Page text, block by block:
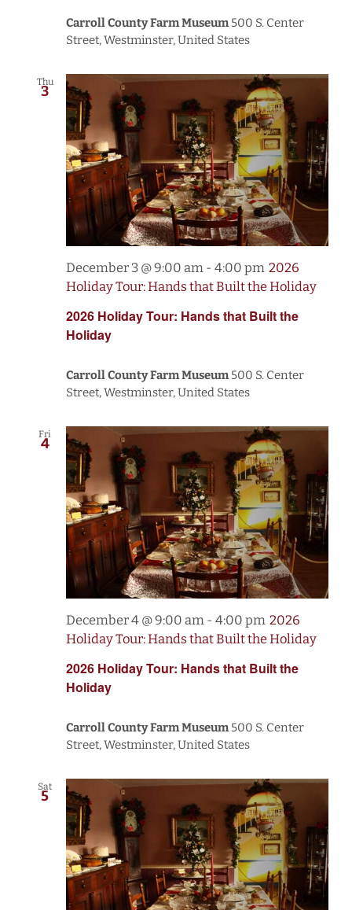
Carroll County Farm Museum500 S. Center
Street, Westminster, United States
Thu
3
2026 Holiday Tour: Hands that Built the
Holiday
December 3 @ 9:00 am - 4:00 pm 2026
Holiday Tour: Hands that Built the Holiday
Carroll County Farm Museum500 S. Center
Street, Westminster, United States
Fri
4
2026 Holiday Tour: Hands that Built the
Holiday
December 4 @ 9:00 am - 4:00 pm 2026
Holiday Tour: Hands that Built the Holiday
Carroll County Farm Museum500 S. Center
Street, Westminster, United States
Sat
5